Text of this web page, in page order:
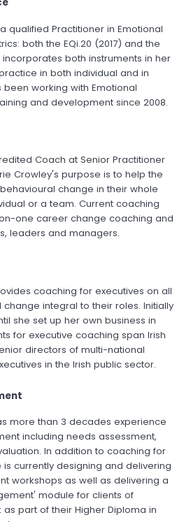
qualified Practitioner in Emotional
both the EQi.20 (2017) and the
incorporates both instruments in her
in both individual and in
working with Emotional
and development since 2008.
Coach at Senior Practitioner
Crowley's purpose is to help the
change in their whole
or a team. Current coaching
one career change coaching and
leaders and managers.
coaching for executives on all
integral to their roles. Initially
she set up her own business in
for executive coaching span Irish
directors of multi-national
in the Irish public sector.
more than 3 decades experience
including needs assessment,
In addition to coaching for
currently designing and delivering
workshops as well as delivering a
module for clients of
as part of their Higher Diploma in